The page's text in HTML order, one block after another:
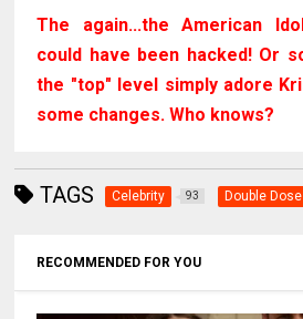
The again...the American
could have been hacked! Or
the "top" level simply adore
some changes. Who knows?
TAGS Celebrity 93 Double Dose
RECOMMENDED FOR YOU